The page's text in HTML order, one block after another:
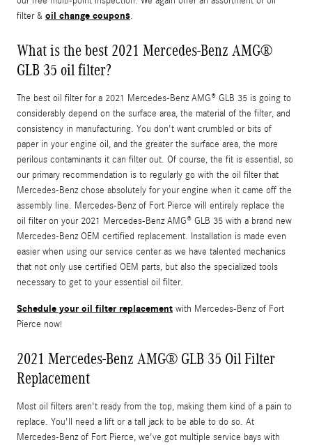
filter & oil change coupons.
What is the best 2021 Mercedes-Benz AMG®
GLB 35 oil filter?
The best oil filter for a 2021 Mercedes-Benz AMG® GLB 35 is going to
considerably depend on the surface area, the material of the filter, and
consistency in manufacturing. You don't want crumbled or bits of
paper in your engine oil, and the greater the surface area, the more
perilous contaminants it can filter out. Of course, the fit is essential, so
our primary recommendation is to regularly go with the oil filter that
Mercedes-Benz chose absolutely for your engine when it came off the
assembly line. Mercedes-Benz of Fort Pierce will entirely replace the
oil filter on your 2021 Mercedes-Benz AMG® GLB 35 with a brand new
Mercedes-Benz OEM certified replacement. Installation is made even
easier when using our service center as we have talented mechanics
that not only use certified OEM parts, but also the specialized tools
necessary to get to your essential oil filter.
Schedule your oil filter replacement with Mercedes-Benz of Fort
Pierce now!
2021 Mercedes-Benz AMG® GLB 35 Oil Filter
Replacement
Most oil filters aren't ready from the top, making them kind of a pain to
replace. You'll need a lift or a tall jack to be able to do so. At
Mercedes-Benz of Fort Pierce, we've got multiple service bays with